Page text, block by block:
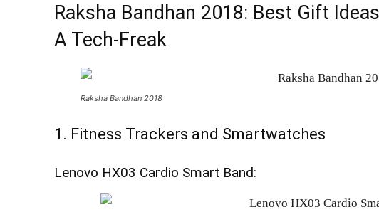
Raksha Bandhan 2018: Best Gift
A Tech-Freak
Raksha Bandhan 2018
1. Fitness Trackers and Smartwatches
Lenovo HX03 Cardio Smart Band: